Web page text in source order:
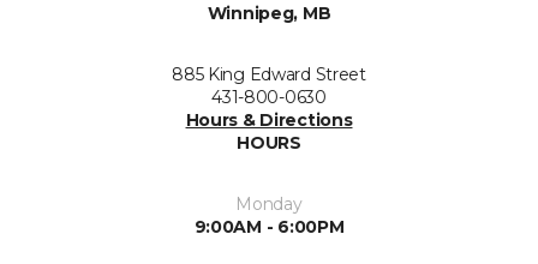
Winnipeg, MB
885 King Edward Street
431-800-0630
Hours & Directions
HOURS
Monday
9:00AM - 6:00PM